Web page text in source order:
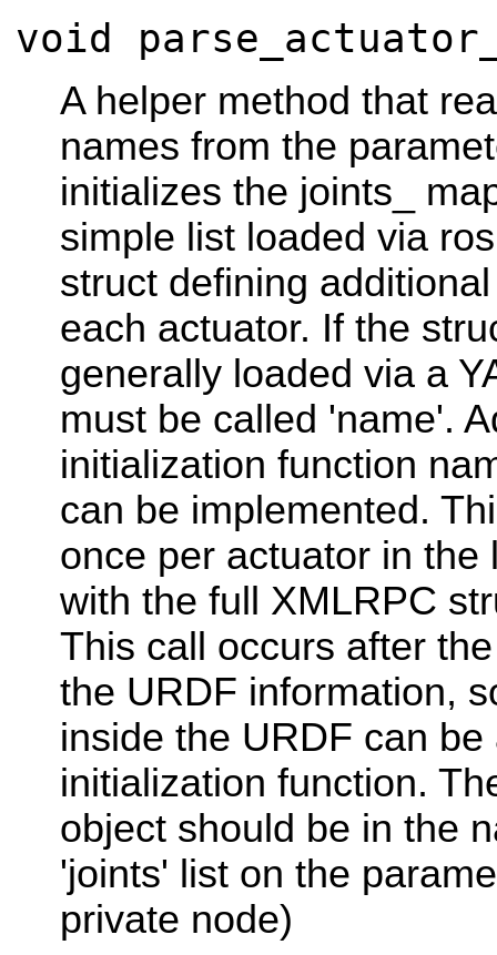
void
A helper method that
names from the
initializes the joints_
simple list loaded via
struct defining
each actuator. If the
generally loaded via a
must be called 'name'.
initialization function
can be implemented.
once per actuator in the
with the full XMLRPC
This call occurs after
the URDF information,
inside the URDF can
initialization function.
object should be in the
'joints' list on the
private node)